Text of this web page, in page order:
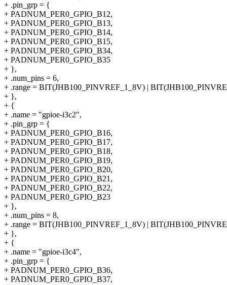
+ .pin_grp = {
+ PADNUM_PER0_GPIO_B12,
+ PADNUM_PER0_GPIO_B13,
+ PADNUM_PER0_GPIO_B14,
+ PADNUM_PER0_GPIO_B15,
+ PADNUM_PER0_GPIO_B34,
+ PADNUM_PER0_GPIO_B35
+ },
+ .num_pins = 6,
+ .range = BIT(JHB100_PINVREF_1_8V) |
+ },
+ {
+ .name = "gpioe-i3c2",
+ .pin_grp = {
+ PADNUM_PER0_GPIO_B16,
+ PADNUM_PER0_GPIO_B17,
+ PADNUM_PER0_GPIO_B18,
+ PADNUM_PER0_GPIO_B19,
+ PADNUM_PER0_GPIO_B20,
+ PADNUM_PER0_GPIO_B21,
+ PADNUM_PER0_GPIO_B22,
+ PADNUM_PER0_GPIO_B23
+ },
+ .num_pins = 8,
+ .range = BIT(JHB100_PINVREF_1_8V) |
+ },
+ {
+ .name = "gpioe-i3c4",
+ .pin_grp = {
+ PADNUM_PER0_GPIO_B36,
+ PADNUM_PER0_GPIO_B37,